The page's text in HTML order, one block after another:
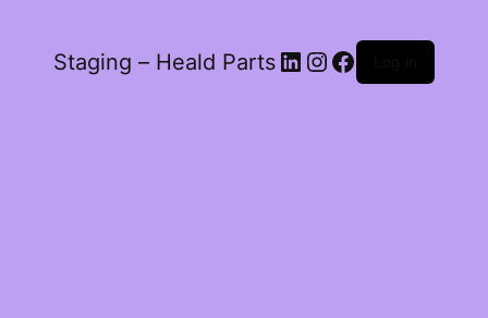
Staging – Heald Parts LinkedIn
Instagram
Facebook